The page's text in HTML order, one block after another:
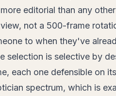
editorial than any
not a 500-frame
to when they've
selection is selective by
each one defensible on
spectrum, which is